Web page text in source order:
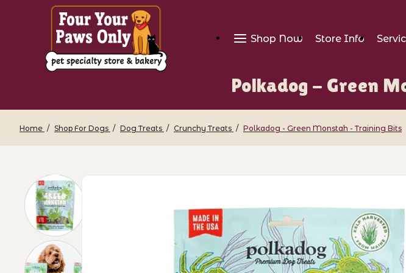
Shop Now Store Info
Polkadog - Green
Home Shop For Dogs Dog Treats Crunchy Treats Polkadog - Green Monstah - Training Bits
Thumbnail Filmstrip of Polkadog - Green Monstah -